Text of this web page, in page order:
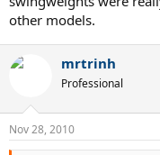
other models.
mrtrinh
Professional
Nov 28, 2010